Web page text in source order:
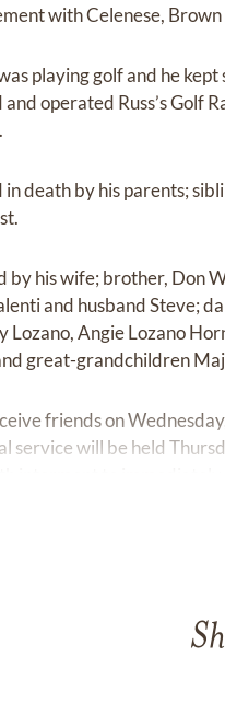
with Celenese,
was playing golf and he
and operated Russ’s Golf
in death by his parents;
by his wife; brother, Don
and husband Steve;
Lozano, Angie Lozano
great-grandchildren
friends on
service will be held